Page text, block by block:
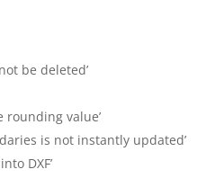
be deleted’
rounding value’
is not instantly updated’
DXF’